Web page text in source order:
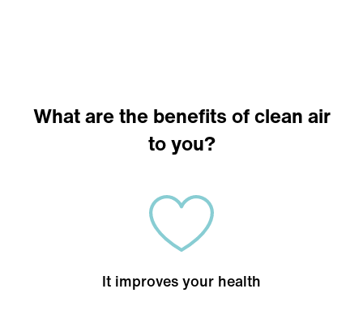
What are the benefits of clean air
to you?
It improves your health